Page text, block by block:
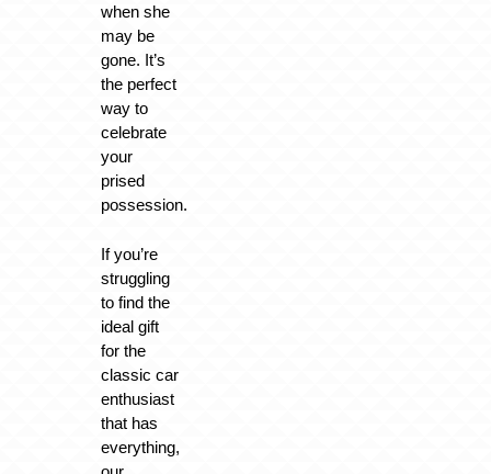
when she
may be
gone. It’s
the perfect
way to
celebrate
your
prised
possession.
If you’re
struggling
to find the
ideal gift
for the
classic car
enthusiast
that has
everything,